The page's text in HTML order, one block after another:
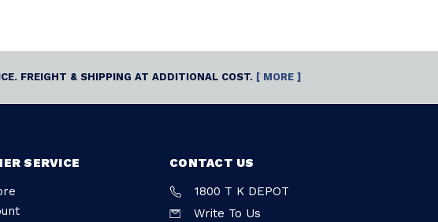
FREIGHT & SHIPPING AT ADDITIONAL COST. [ MORE ]
SERVICE
CONTACT US
1800 T K DEPOT
Write To Us